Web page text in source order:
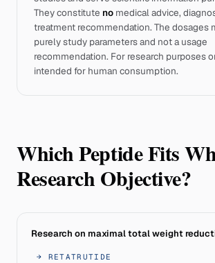
They constitute no medical advice,
treatment recommendation. The dosages
purely study parameters and not a usage
recommendation. For research purposes
intended for human consumption.
Which Peptide Fits
Research Objective?
Research on maximal total weight
→ RETATRUTIDE